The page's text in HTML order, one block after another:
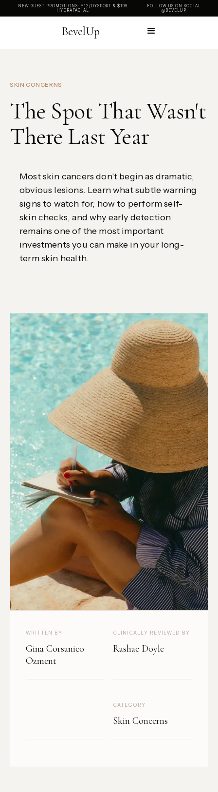
NEW GUEST PROMOTIONS: $12/DYSPORT & $199
HYDRAFACIAL
FOLLOW US ON SOCIAL
@BEVELUP
BevelUp
SKIN CONCERNS
The Spot That Wasn't
There Last Year
Most skin cancers don't begin as dramatic,
obvious lesions. Learn what subtle warning
signs to watch for, how to perform self-
skin checks, and why early detection
remains one of the most important
investments you can make in your long-
term skin health.
WRITTEN BY
Gina Corsanico
Ozment
CLINICALLY REVIEWED BY
Rashae Doyle
CATEGORY
Skin Concerns